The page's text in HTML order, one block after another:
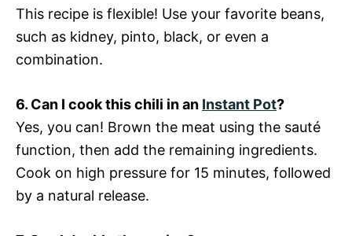
This recipe is flexible! Use your favorite beans,
such as kidney, pinto, black, or even a
combination.
6. Can I cook this chili in an Instant Pot?
Yes, you can! Brown the meat using the sauté
function, then add the remaining ingredients.
Cook on high pressure for 15 minutes, followed
by a natural release.